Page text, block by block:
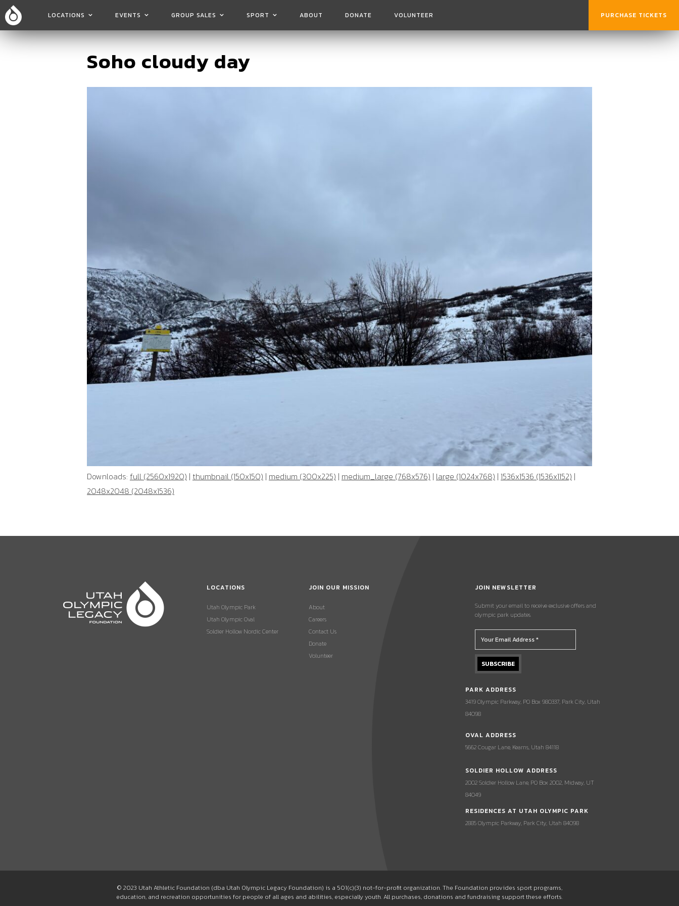
LOCATIONS EVENTS GROUP SALES SPORT ABOUT DONATE VOLUNTEER PURCHASE TICKETS
Soho cloudy day
Downloads: full (2560x1920) | thumbnail (150x150) | medium (300x225) | medium_large (768x576) | large (1024x768) | 1536x1536 (1536x1152) |
2048x2048 (2048x1536)
LOCATIONS
Utah Olympic Park
Utah Olympic Oval
Soldier Hollow Nordic Center
JOIN OUR MISSION
About
Careers
Contact Us
Donate
Volunteer
JOIN NEWSLETTER
Submit your email to receive exclusive offers and
olympic park updates.
PARK ADDRESS
3419 Olympic Parkway, PO Box 980337, Park City, Utah
84098
OVAL ADDRESS
5662 Cougar Lane, Kearns, Utah 84118
SOLDIER HOLLOW ADDRESS
2002 Soldier Hollow Lane, PO Box 2002, Midway, UT
84049
RESIDENCES AT UTAH OLYMPIC PARK
2885 Olympic Parkway, Park City, Utah 84098
© 2023 Utah Athletic Foundation (dba Utah Olympic Legacy Foundation) is a 501(c)(3) not-for-profit organization. The Foundation provides sport programs,
education, and recreation opportunities for people of all ages and abilities, especially youth. All purchases, donations and fundraising support these efforts.